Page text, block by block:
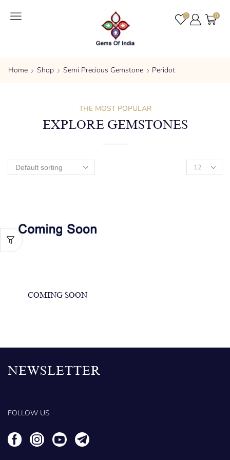
0 0
Home Shop Semi Precious Gemstone Peridot
THE MOST POPULAR
EXPLORE GEMSTONES
COMING SOON
NEWSLETTER
FOLLOW US